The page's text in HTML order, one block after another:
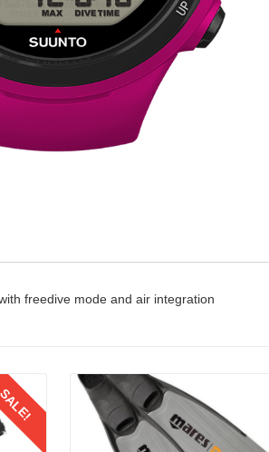
freedive mode and air integration